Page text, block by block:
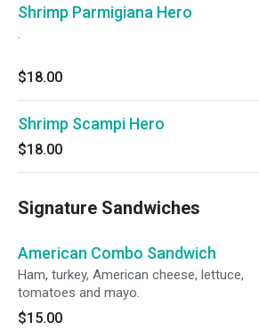
Shrimp Parmigiana Hero
.
$18.00
Shrimp Scampi Hero
$18.00
Signature Sandwiches
American Combo Sandwich
Ham, turkey, American cheese, lettuce,
tomatoes and mayo.
$15.00